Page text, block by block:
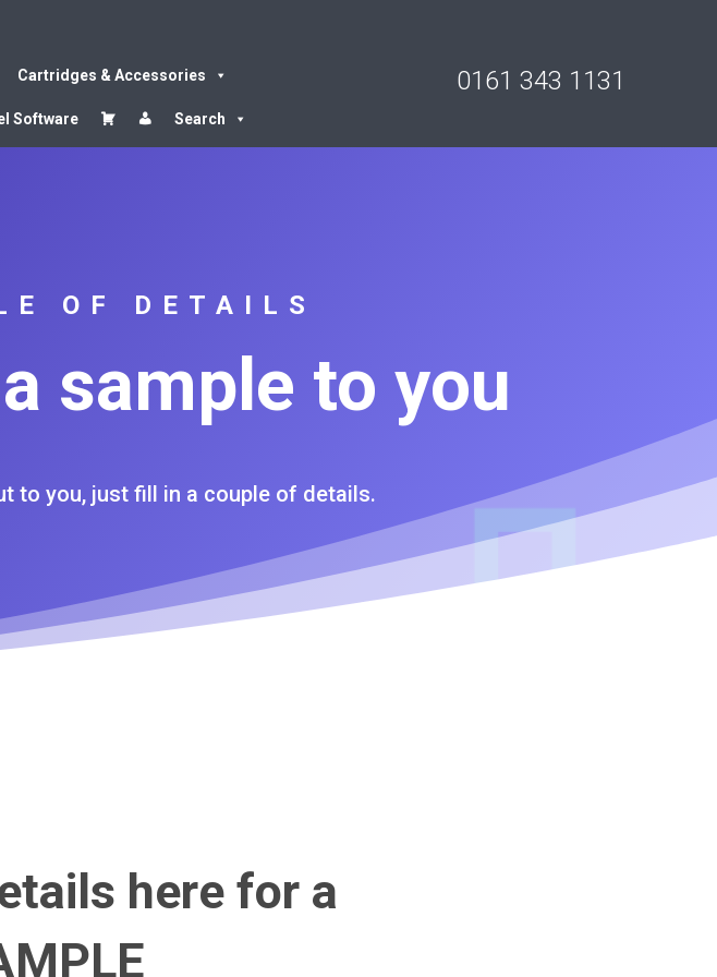
Cartridges & Accessories
Software Search
0161 343 1131
OF DETAILS
sample to you
to you, just fill in a couple of details.
here for a